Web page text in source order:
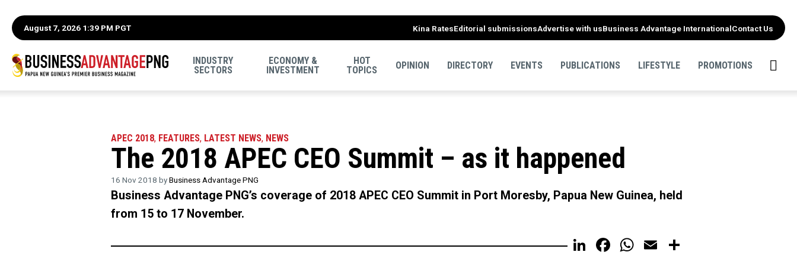
August 7, 2026 1:39 PM PGT Kina RatesEditorial submissionsAdvertise with usBusiness Advantage InternationalContact Us
INDUSTRY
SECTORS
ECONOMY &
INVESTMENT
HOT
TOPICS
OPINION DIRECTORY EVENTS PUBLICATIONS LIFESTYLE PROMOTIONS
APEC 2018, FEATURES, LATEST NEWS, NEWS
The 2018 APEC CEO Summit – as it happened
16 Nov 2018 byBusiness Advantage PNG
Business Advantage PNG’s coverage of 2018 APEC CEO Summit in Port Moresby, Papua New Guinea, held
from 15 to 17 November.
LinkedIn
Facebook
WhatsApp
Email